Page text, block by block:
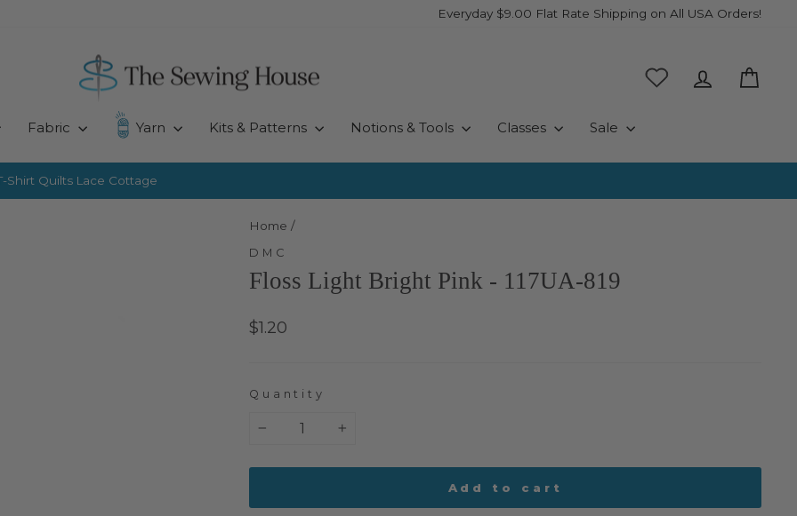
Everyday $9.00 Flat Rate Shipping on All USA Orders!
Log in
Fabric Yarn Kits & Patterns Notions & Tools Classes Sale
Pause
slideshow
Shirt Quilts Lace Cottage
Home /
DMC
Floss Light Bright Pink - 117UA-819
Regular
$1.20
Quantity
Add to cart